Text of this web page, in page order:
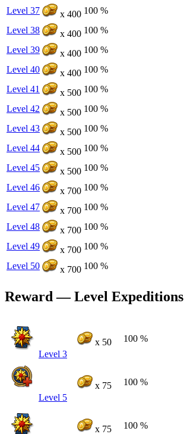
Level 37
x 400 100 %
Level 38
x 400 100 %
Level 39
x 400 100 %
Level 40
x 400 100 %
Level 41
x 500 100 %
Level 42
x 500 100 %
Level 43
x 500 100 %
Level 44
x 500 100 %
Level 45
x 500 100 %
Level 46
x 700 100 %
Level 47
x 700 100 %
Level 48
x 700 100 %
Level 49
x 700 100 %
Level 50
x 700 100 %
Reward — Level Expeditions
Level 3
x 50 100 %
Level 5
x 75 100 %
x 75 100 %